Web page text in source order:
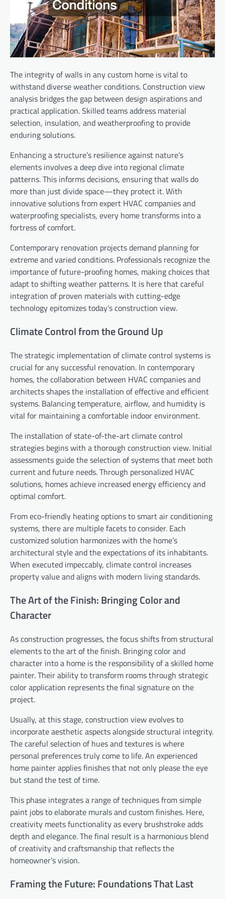
The integrity of walls in any custom home is vital to
withstand diverse weather conditions. Construction view
analysis bridges the gap between design aspirations and
practical application. Skilled teams address material
selection, insulation, and weatherproofing to provide
enduring solutions.
Enhancing a structure’s resilience against nature’s
elements involves a deep dive into regional climate
patterns. This informs decisions, ensuring that walls do
more than just divide space—they protect it. With
innovative solutions from expert HVAC companies and
waterproofing specialists, every home transforms into a
fortress of comfort.
Contemporary renovation projects demand planning for
extreme and varied conditions. Professionals recognize the
importance of future-proofing homes, making choices that
adapt to shifting weather patterns. It is here that careful
integration of proven materials with cutting-edge
technology epitomizes today’s construction view.
Climate Control from the Ground Up
The strategic implementation of climate control systems is
crucial for any successful renovation. In contemporary
homes, the collaboration between HVAC companies and
architects shapes the installation of effective and efficient
systems. Balancing temperature, airflow, and humidity is
vital for maintaining a comfortable indoor environment.
The installation of state-of-the-art climate control
strategies begins with a thorough construction view. Initial
assessments guide the selection of systems that meet both
current and future needs. Through personalized HVAC
solutions, homes achieve increased energy efficiency and
optimal comfort.
From eco-friendly heating options to smart air conditioning
systems, there are multiple facets to consider. Each
customized solution harmonizes with the home’s
architectural style and the expectations of its inhabitants.
When executed impeccably, climate control increases
property value and aligns with modern living standards.
The Art of the Finish: Bringing Color and
Character
As construction progresses, the focus shifts from structural
elements to the art of the finish. Bringing color and
character into a home is the responsibility of a skilled home
painter. Their ability to transform rooms through strategic
color application represents the final signature on the
project.
Usually, at this stage, construction view evolves to
incorporate aesthetic aspects alongside structural integrity.
The careful selection of hues and textures is where
personal preferences truly come to life. An experienced
home painter applies finishes that not only please the eye
but stand the test of time.
This phase integrates a range of techniques from simple
paint jobs to elaborate murals and custom finishes. Here,
creativity meets functionality as every brushstroke adds
depth and elegance. The final result is a harmonious blend
of creativity and craftsmanship that reflects the
homeowner’s vision.
Framing the Future: Foundations That Last